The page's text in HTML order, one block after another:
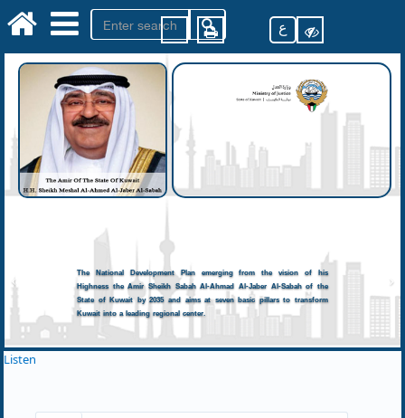
ع
The National Development Plan emerging from the vision of his
Highness the Amir Sheikh Sabah Al-Ahmad Al-Jaber Al-Sabah of the
State of Kuwait by 2035 and aims at seven basic pillars to transform
Kuwait into a leading regional center.
Listen